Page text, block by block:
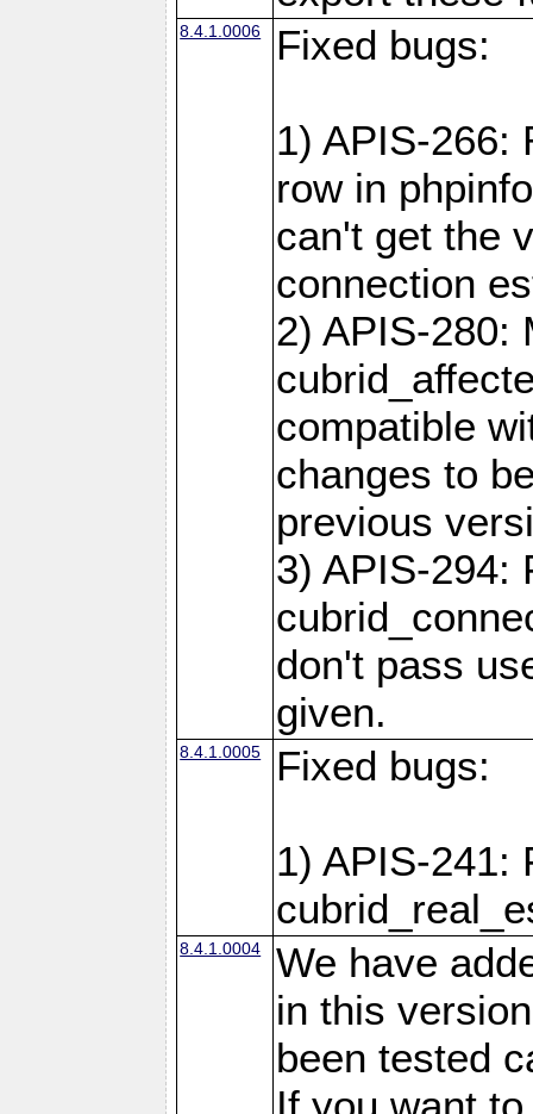
8.4.1.0006 Fixed bugs:
1) APIS-266:
row in
can't get the
connection
2) APIS-280:
compatible
changes to
previous
3) APIS-294:
don't pass
given.
8.4.1.0005 Fixed bugs:
1) APIS-241:
8.4.1.0004
We have
in this
been tested